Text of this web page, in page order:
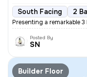
South Facing 2
Presenting a remarkable 3
Posted By
SN
Builder Floor